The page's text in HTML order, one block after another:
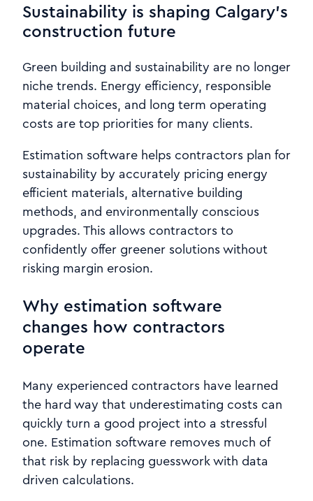
Sustainability is shaping Calgary’s
construction future
Green building and sustainability are no longer
niche trends. Energy efficiency, responsible
material choices, and long term operating
costs are top priorities for many clients.
Estimation software helps contractors plan for
sustainability by accurately pricing energy
efficient materials, alternative building
methods, and environmentally conscious
upgrades. This allows contractors to
confidently offer greener solutions without
risking margin erosion.
Why estimation software
changes how contractors
operate
Many experienced contractors have learned
the hard way that underestimating costs can
quickly turn a good project into a stressful
one. Estimation software removes much of
that risk by replacing guesswork with data
driven calculations.